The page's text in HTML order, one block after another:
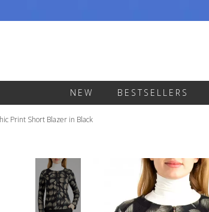
NEW BESTSELLERS
Print Short Blazer in Black